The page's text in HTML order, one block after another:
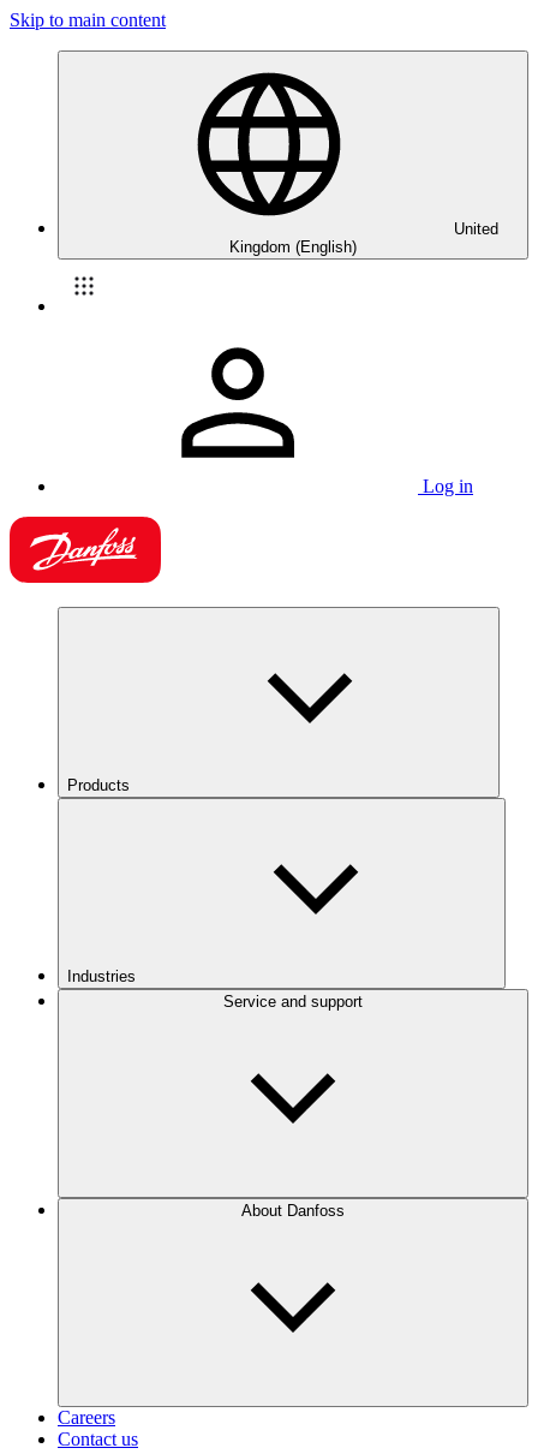
Skip to main content
United
Kingdom (English)
Log in
Products
Industries
Service and support
About Danfoss
Careers
Contact us